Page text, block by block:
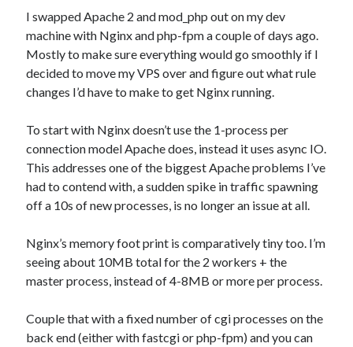
Categories
Computers
Design Fail
iOS
Linux
Programming
Rants
Software
Win 7
Windows
Wordpress
I swapped Apache 2 and mod_php out on my dev
machine with Nginx and php-fpm a couple of days ago.
Mostly to make sure everything would go smoothly if I
decided to move my VPS over and figure out what rule
changes I’d have to make to get Nginx running.
To start with Nginx doesn’t use the 1-process per
connection model Apache does, instead it uses async IO.
This addresses one of the biggest Apache problems I’ve
had to contend with, a sudden spike in traffic spawning
off a 10s of new processes, is no longer an issue at all.
Nginx’s memory foot print is comparatively tiny too. I’m
seeing about 10MB total for the 2 workers + the
master process, instead of 4-8MB or more per process.
Couple that with a fixed number of cgi processes on the
back end (either with fastcgi or php-fpm) and you can